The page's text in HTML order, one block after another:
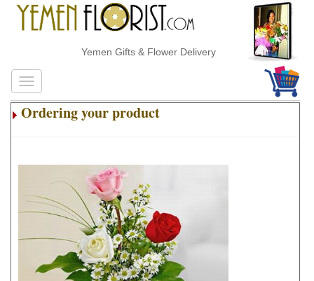
Yemen Gifts & Flower Delivery
Ordering your product